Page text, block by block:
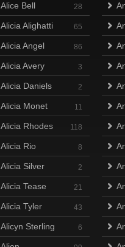
Alice Bell 28
Alicia Alighatti 65
Alicia Angel 86
Alicia Avery 3
Alicia Daniels 2
Alicia Monet 11
Alicia Rhodes 118
Alicia Rio 8
Alicia Silver 2
Alicia Tease 21
Alicia Tyler 43
Alicyn Sterling 6